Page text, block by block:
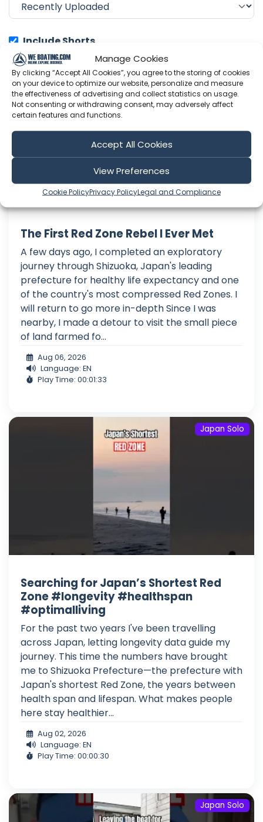
Manage Cookies
By clicking “Accept All Cookies”, you agree to the storing of cookies
on your device to optimize our website, personalize and measure
the effectiveness of advertising and collect statistics on usage.
Not consenting or withdrawing consent, may adversely affect
certain features and functions.
Accept All Cookies
View Preferences
Cookie PolicyPrivacy PolicyLegal and Compliance
Include Shorts
Japan Solo
The First Red Zone Rebel I Ever Met
A few days ago, I completed an exploratory
journey through Shizuoka, Japan's leading
prefecture for healthy life expectancy and one
of the country's most compressed Red Zones. I
will return to go more in-depth Since I was
nearby, I made a detour to visit the small piece
of land farmed fo...
Aug 06, 2026
Language: EN
Play Time: 00:01:33
Japan Solo
Searching for Japan’s Shortest Red
Zone #longevity #healthspan
#optimalliving
For the past two years I've been travelling
across Japan, letting longevity data guide my
journey. This time the numbers have brought
me to Shizuoka Prefecture—the prefecture with
Japan's shortest Red Zone, the years between
health span and lifespan. What makes people
here stay healthier...
Aug 02, 2026
Language: EN
Play Time: 00:00:30
Japan Solo